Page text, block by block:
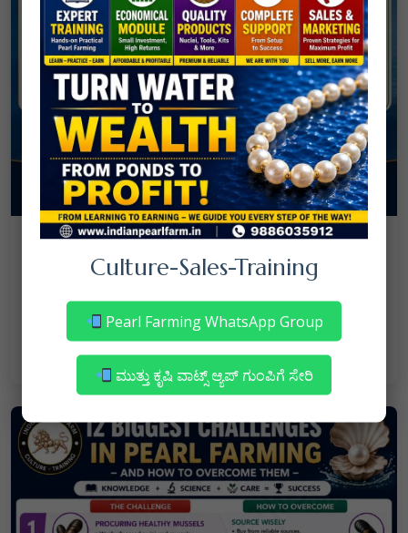
08
July NANJAPPA NANAIAH / Culture
– Reasons & Precautions
Read More
Culture-Sales-Training
Pearl Farming WhatsApp Group
ಮುತ್ತು ಕೃಷಿ ವಾಟ್ಸ್ ಆ್ಯಪ್ ಗುಂಪಿಗೆ ಸೇರಿ